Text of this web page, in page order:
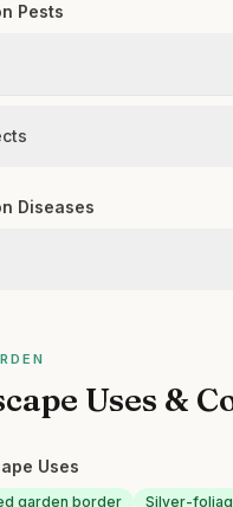
Pests
Diseases
Uses &
Uses
garden border Silver-